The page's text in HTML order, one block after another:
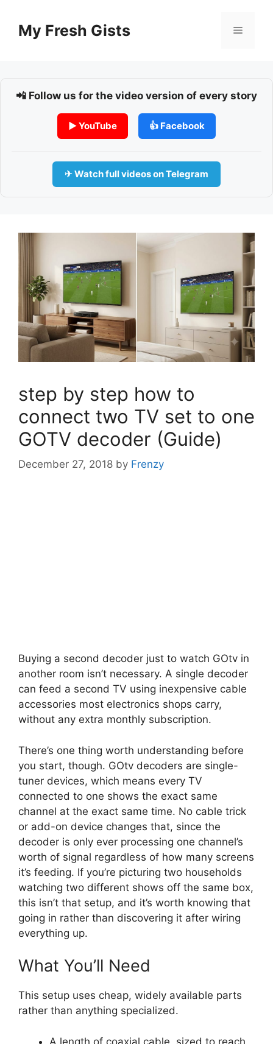
contentMy Fresh Gists Menu
📲 Follow us for the video version of every story
▶ YouTube 👍 Facebook
✈ Watch full videos on Telegram
step by step how to
connect two TV set to one
GOTV decoder (Guide)
December 27, 2018 by Frenzy
Buying a second decoder just to watch GOtv in
another room isn’t necessary. A single decoder
can feed a second TV using inexpensive cable
accessories most electronics shops carry,
without any extra monthly subscription.
There’s one thing worth understanding before
you start, though. GOtv decoders are single-
tuner devices, which means every TV
connected to one shows the exact same
channel at the exact same time. No cable trick
or add-on device changes that, since the
decoder is only ever processing one channel’s
worth of signal regardless of how many screens
it’s feeding. If you’re picturing two households
watching two different shows off the same box,
this isn’t that setup, and it’s worth knowing that
going in rather than discovering it after wiring
everything up.
What You’ll Need
This setup uses cheap, widely available parts
rather than anything specialized.
A length of coaxial cable, sized to reach